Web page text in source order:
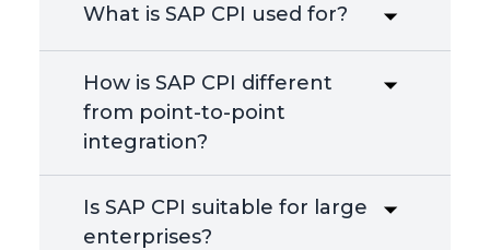
What is SAP CPI used for?
How is SAP CPI different
from point-to-point
integration?
Is SAP CPI suitable for large
enterprises?